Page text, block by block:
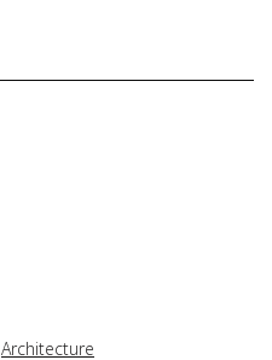
Architecture